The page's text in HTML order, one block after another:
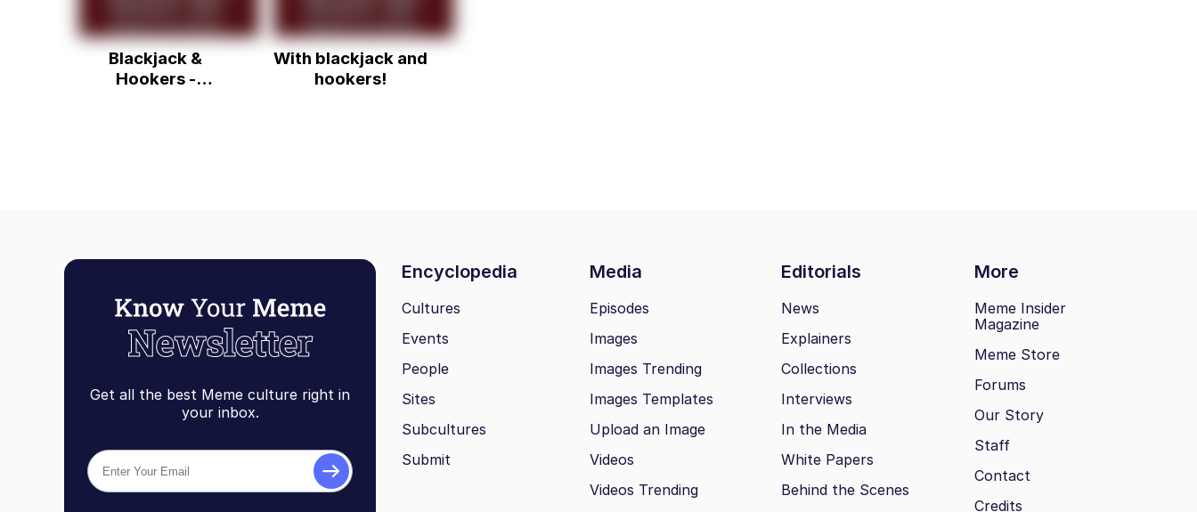
Blackjack &
Hookers -
With blackjack and
hookers!
Get all the best Meme culture right in
your inbox.
Encyclopedia Media Editorials More
Cultures
Events
People
Sites
Subcultures
Submit
Episodes
Images
Images Trending
Images Templates
Upload an Image
Videos
Videos Trending
News
Explainers
Collections
Interviews
In the Media
White Papers
Behind the Scenes
Meme Insider
Magazine
Meme Store
Forums
Our Story
Staff
Contact
Credits